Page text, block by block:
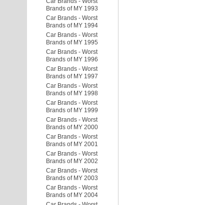
Brands of MY 1993
Car Brands - Worst
Brands of MY 1994
Car Brands - Worst
Brands of MY 1995
Car Brands - Worst
Brands of MY 1996
Car Brands - Worst
Brands of MY 1997
Car Brands - Worst
Brands of MY 1998
Car Brands - Worst
Brands of MY 1999
Car Brands - Worst
Brands of MY 2000
Car Brands - Worst
Brands of MY 2001
Car Brands - Worst
Brands of MY 2002
Car Brands - Worst
Brands of MY 2003
Car Brands - Worst
Brands of MY 2004